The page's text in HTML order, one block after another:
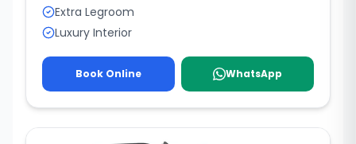
Extra Legroom
Luxury Interior
Book Online WhatsApp